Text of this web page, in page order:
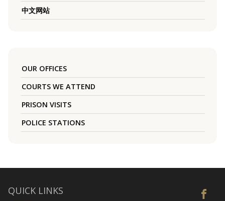
中文网站
OUR OFFICES
COURTS WE ATTEND
PRISON VISITS
POLICE STATIONS
QUICK LINKS